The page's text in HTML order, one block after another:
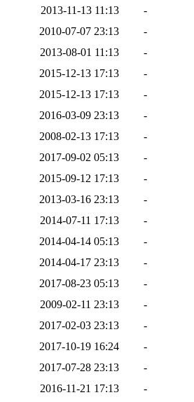
2013-11-13 11:13
-
2010-07-07 23:13
-
2013-08-01 11:13
-
2015-12-13 17:13
-
2015-12-13 17:13
-
2016-03-09 23:13
-
2008-02-13 17:13
-
2017-09-02 05:13
-
2015-09-12 17:13
-
2013-03-16 23:13
-
2014-07-11 17:13
-
2014-04-14 05:13
-
2014-04-17 23:13
-
2017-08-23 05:13
-
2009-02-11 23:13
-
2017-02-03 23:13
-
2017-10-19 16:24
-
2017-07-28 23:13
-
2016-11-21 17:13
-